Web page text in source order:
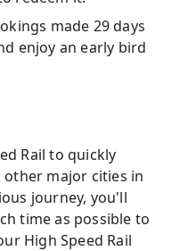
made 29 days
enjoy an early bird
​​Rail to quickly
other major cities in
journey, you'll
time as possible to
High Speed ​​Rail